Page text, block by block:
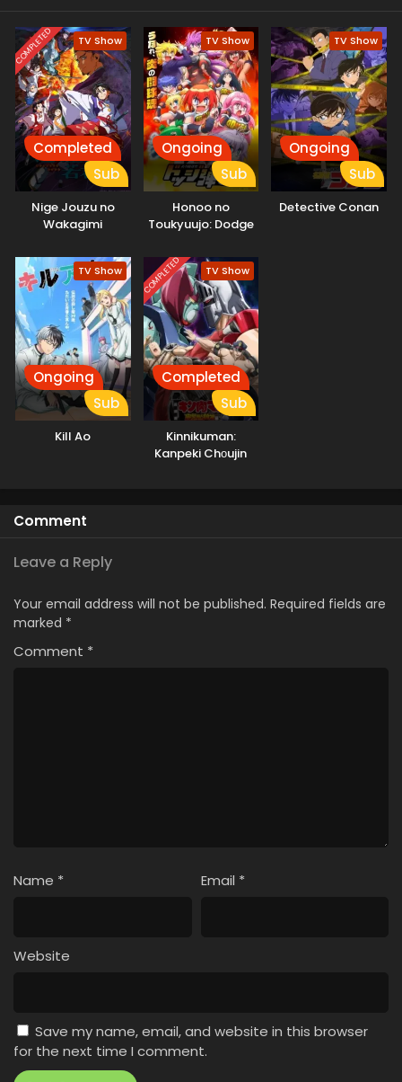
COMPLETED TV Show
Completed
Sub
Nige Jouzu no
Wakagimi
TV Show
Ongoing
Sub
Honoo no
Toukyuujo: Dodge
TV Show
Ongoing
Sub
Detective Conan
TV Show
Ongoing
Sub
Kill Ao
COMPLETED TV Show
Completed
Sub
Kinnikuman:
Kanpeki Chоujin
Comment
Leave a Reply
Your email address will not be published. Required fields are
marked *
Comment *
Name * Email *
Website
Save my name, email, and website in this browser
for the next time I comment.